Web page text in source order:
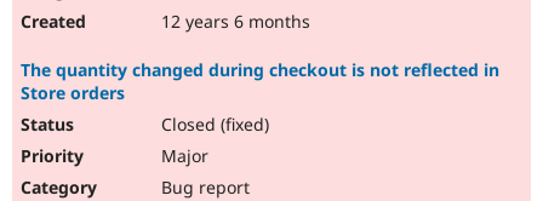
12 years 6 months
The quantity changed during checkout is not reflected in
Store orders
Closed (fixed)
Major
Bug report